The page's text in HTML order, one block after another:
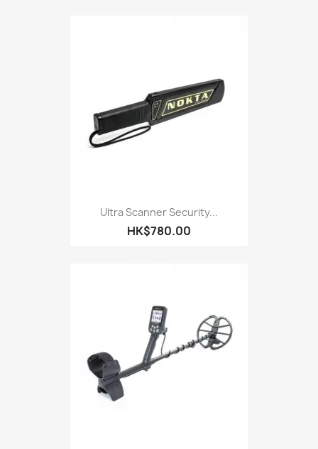
Ultra Scanner Security...
HK$780.00